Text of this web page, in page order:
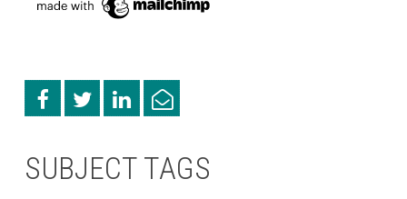
SUBJECT TAGS